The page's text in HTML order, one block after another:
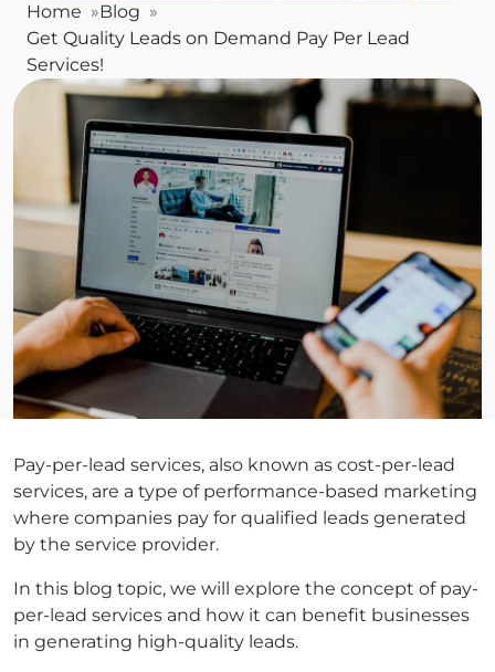
Home
Blog
Get Quality Leads on Demand Pay Per Lead
Services!
Pay-per-lead services, also known as cost-per-lead
services, are a type of performance-based marketing
where companies pay for qualified leads generated
by the service provider.
In this blog topic, we will explore the concept of pay-
per-lead services and how it can benefit businesses
in generating high-quality leads.